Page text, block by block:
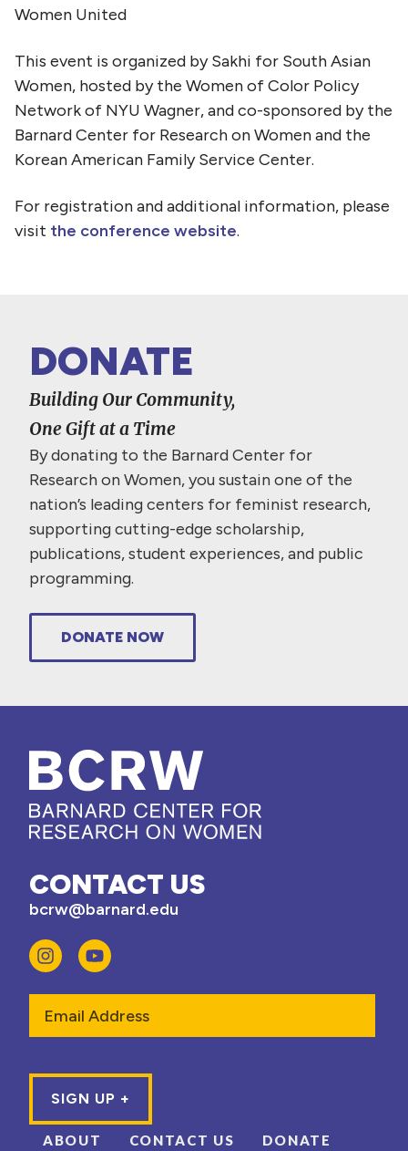
Women United
This event is organized by Sakhi for South Asian
Women, hosted by the Women of Color Policy
Network of NYU Wagner, and co-sponsored by the
Barnard Center for Research on Women and the
Korean American Family Service Center.
For registration and additional information, please
visit the conference website.
DONATE
Building Our Community,
One Gift at a Time
By donating to the Barnard Center for
Research on Women, you sustain one of the
nation’s leading centers for feminist research,
supporting cutting-edge scholarship,
publications, student experiences, and public
programming.
DONATE NOW
CONTACT US
bcrw@barnard.edu
ABOUT CONTACT US DONATE